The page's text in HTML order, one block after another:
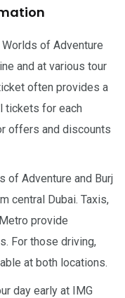
of Adventure
and at various tour
often provides a
tickets for each
offers and discounts
of Adventure and Burj
central Dubai. Taxis,
provide
For those driving,
at both locations.
day early at IMG